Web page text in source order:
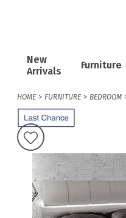
New
Arrivals
Furniture
HOME FURNITURE BEDROOM